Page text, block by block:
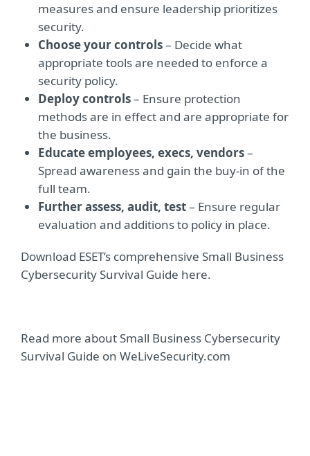
measures and ensure leadership prioritizes
security.
Choose your controls– Decide what
appropriate tools are needed to enforce a
security policy.
Deploy controls– Ensure protection
methods are in effect and are appropriate for
the business.
Educate employees, execs, vendors–
Spread awareness and gain the buy-in of the
full team.
Further assess, audit, test– Ensure regular
evaluation and additions to policy in place.
Download ESET’s comprehensive Small Business
Cybersecurity Survival Guide here.
Read more about Small Business Cybersecurity
Survival Guide on WeLiveSecurity.com